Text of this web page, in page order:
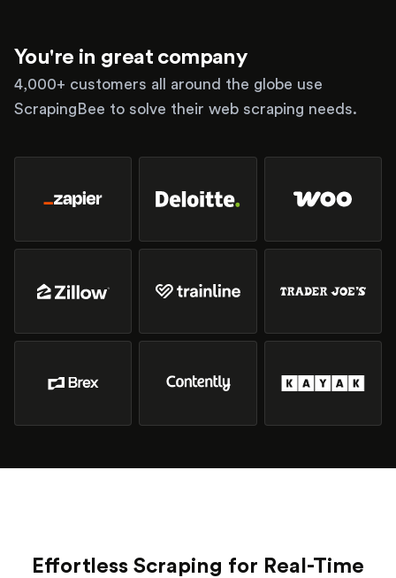
You're in great company
4,000+ customers all around the globe use
ScrapingBee to solve their web scraping needs.
Effortless Scraping for Real-Time